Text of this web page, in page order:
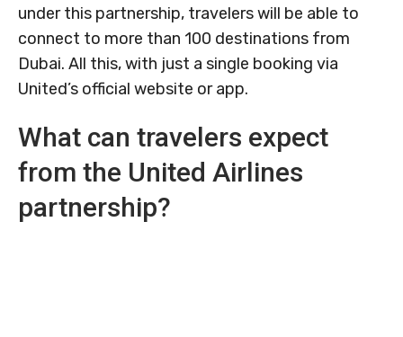
under this partnership, travelers will be able to
connect to more than 100 destinations from
Dubai. All this, with just a single booking via
United’s official website or app.
What can travelers expect
from the United Airlines
partnership?